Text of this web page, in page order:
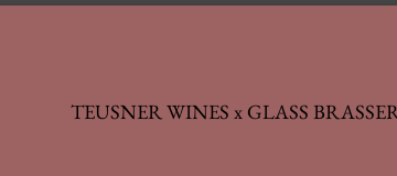
WINES x GLASS